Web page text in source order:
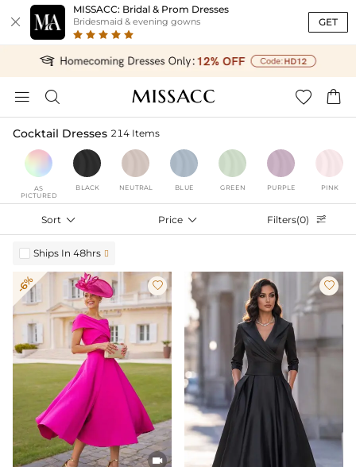

MISSACC: Bridal & Prom Dresses
Bridesmaid & evening gowns GET
   
Cocktail Dresses 214 Items
AS
PICTURED
BLACK NEUTRAL BLUE GREEN PURPLE PINK
Sort  Price  Filters(0) 
Ships In 48hrs 
-6% 

